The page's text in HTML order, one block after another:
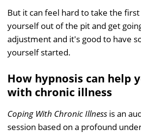
But it can feel hard to take the
yourself out of the pit and get
adjustment and it's good to have
yourself started.
How hypnosis can help
with chronic illness
Coping With Chronic Illness is an
session based on a profound